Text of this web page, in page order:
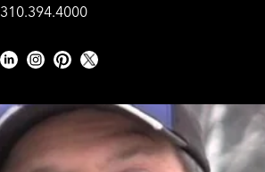
310.394.4000